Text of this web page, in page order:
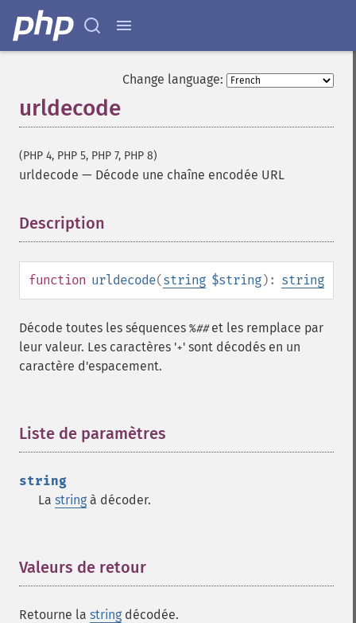
Change language:
urldecode
(PHP 4, PHP 5, PHP 7, PHP 8)
urldecode — Décode une chaîne encodée URL
Description
function urldecode(string $string): string
Décode toutes les séquences %##et les remplace par
leur valeur. Les caractères '+' sont décodés en un
caractère d'espacement.
Liste de paramètres
string
La string à décoder.
Valeurs de retour
Retourne la string décodée.